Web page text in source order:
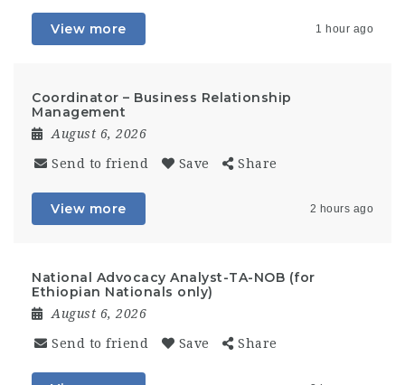
View more 1 hour ago
Coordinator – Business Relationship
Management
August 6, 2026
Send to friend Save Share
View more 2 hours ago
National Advocacy Analyst-TA-NOB (for
Ethiopian Nationals only)
August 6, 2026
Send to friend Save Share